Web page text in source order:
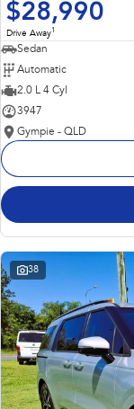
$28,990
Drive Away1
Sedan
Automatic
2.0 L 4 Cyl
3947
Gympie - QLD
38